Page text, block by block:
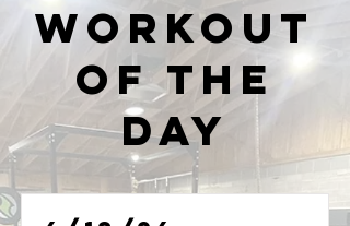
Workout
of the
Day